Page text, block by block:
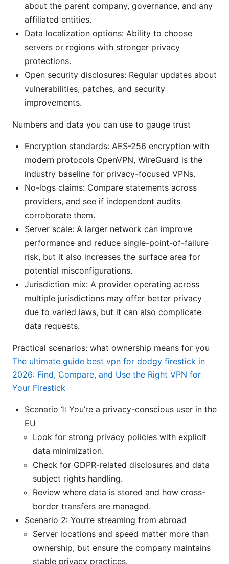
about the parent company, governance, and any
affiliated entities.
Data localization options: Ability to choose
servers or regions with stronger privacy
protections.
Open security disclosures: Regular updates about
vulnerabilities, patches, and security
improvements.
Numbers and data you can use to gauge trust
Encryption standards: AES-256 encryption with
modern protocols OpenVPN, WireGuard is the
industry baseline for privacy-focused VPNs.
No-logs claims: Compare statements across
providers, and see if independent audits
corroborate them.
Server scale: A larger network can improve
performance and reduce single-point-of-failure
risk, but it also increases the surface area for
potential misconfigurations.
Jurisdiction mix: A provider operating across
multiple jurisdictions may offer better privacy
due to varied laws, but it can also complicate
data requests.
Practical scenarios: what ownership means for you
The ultimate guide best vpn for dodgy firestick in
2026: Find, Compare, and Use the Right VPN for
Your Firestick
Scenario 1: You’re a privacy-conscious user in the
EU
Look for strong privacy policies with explicit
data minimization.
Check for GDPR-related disclosures and data
subject rights handling.
Review where data is stored and how cross-
border transfers are managed.
Scenario 2: You’re streaming from abroad
Server locations and speed matter more than
ownership, but ensure the company maintains
stable privacy practices.